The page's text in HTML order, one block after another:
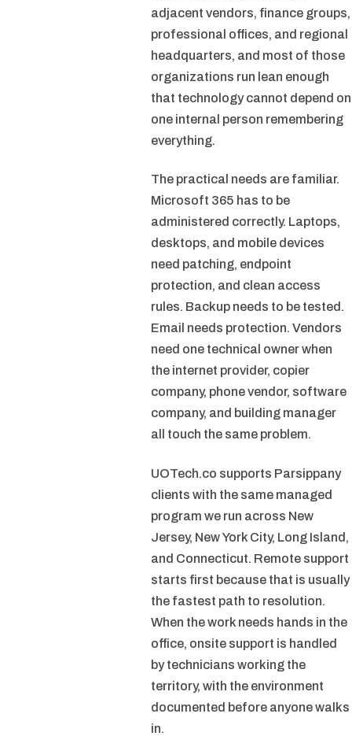
adjacent vendors, finance groups,
professional offices, and regional
headquarters, and most of those
organizations run lean enough
that technology cannot depend on
one internal person remembering
everything.
The practical needs are familiar.
Microsoft 365 has to be
administered correctly. Laptops,
desktops, and mobile devices
need patching, endpoint
protection, and clean access
rules. Backup needs to be tested.
Email needs protection. Vendors
need one technical owner when
the internet provider, copier
company, phone vendor, software
company, and building manager
all touch the same problem.
UOTech.co supports Parsippany
clients with the same managed
program we run across New
Jersey, New York City, Long Island,
and Connecticut. Remote support
starts first because that is usually
the fastest path to resolution.
When the work needs hands in the
office, onsite support is handled
by technicians working the
territory, with the environment
documented before anyone walks
in.